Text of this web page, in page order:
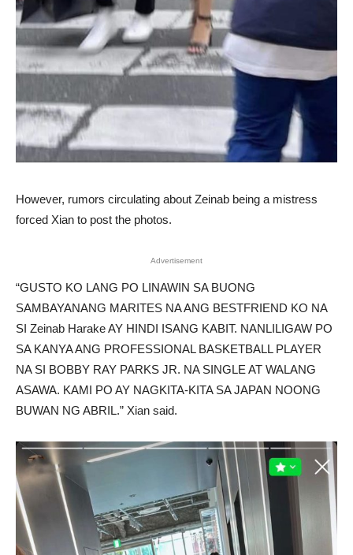
However, rumors circulating about Zeinab being a mistress
forced Xian to post the photos.
Advertisement
“GUSTO KO LANG PO LINAWIN SA BUONG
SAMBAYANANG MARITES NA ANG BESTFRIEND KO NA
SI Zeinab Harake AY HINDI ISANG KABIT. NANLILIGAW PO
SA KANYA ANG PROFESSIONAL BASKETBALL PLAYER
NA SI BOBBY RAY PARKS JR. NA SINGLE AT WALANG
ASAWA. KAMI PO AY NAGKITA-KITA SA JAPAN NOONG
BUWAN NG ABRIL.” Xian said.